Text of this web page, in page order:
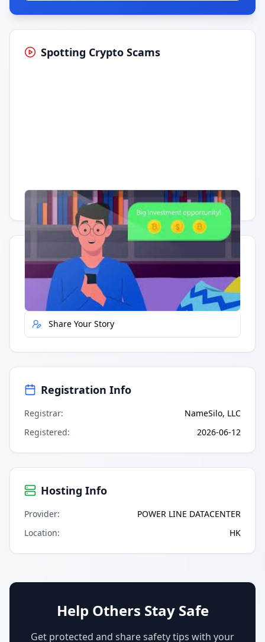
Spotting Crypto Scams
Having trouble? Watch on YouTube.
Quick Actions
Report Error
Share Your Story
Registration Info
Registrar:
NameSilo, LLC
Registered: 2026-06-12
Hosting Info
Provider:
POWER LINE DATACENTER
Location: HK
Help Others Stay Safe
Get protected and share safety tips with your